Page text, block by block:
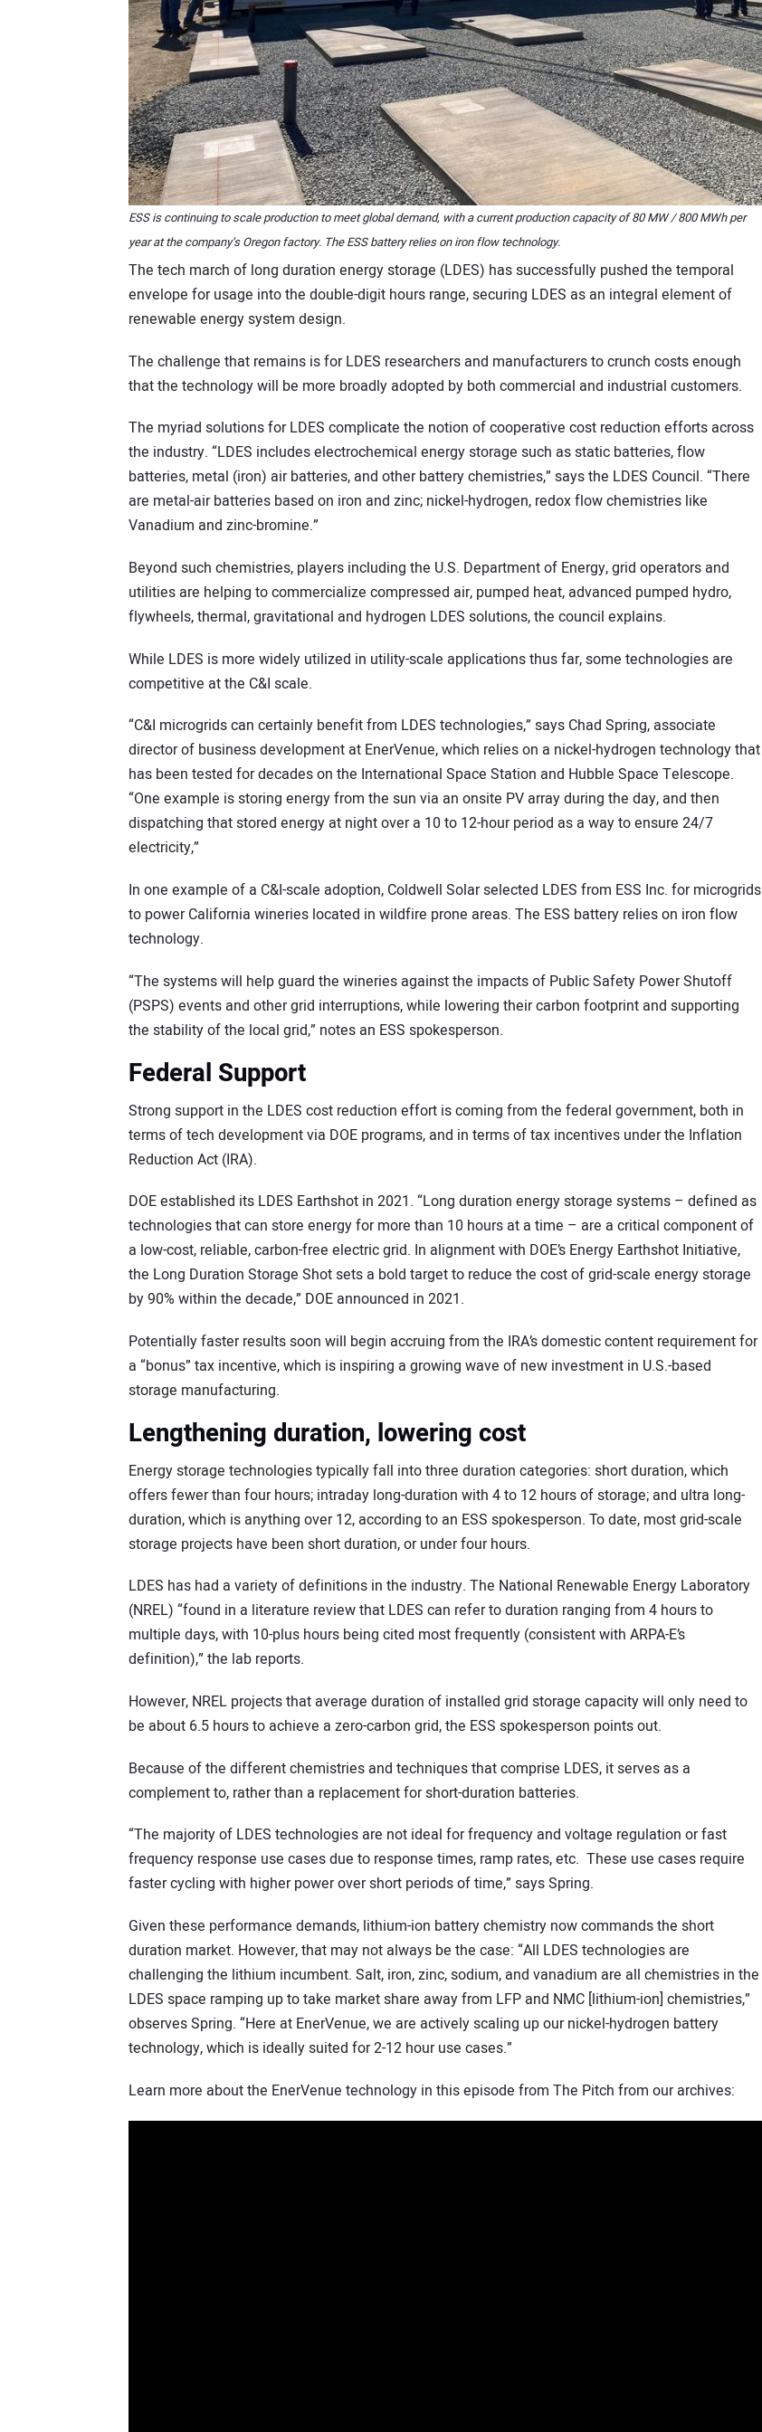
ESS is continuing to scale production to meet global demand, with a current production capacity of 80 MW / 800 MWh per
year at the company’s Oregon factory. The ESS battery relies on iron flow technology.
The tech march of long duration energy storage (LDES) has successfully pushed the temporal
envelope for usage into the double-digit hours range, securing LDES as an integral element of
renewable energy system design.
The challenge that remains is for LDES researchers and manufacturers to crunch costs enough
that the technology will be more broadly adopted by both commercial and industrial customers.
The myriad solutions for LDES complicate the notion of cooperative cost reduction efforts across
the industry. “LDES includes electrochemical energy storage such as static batteries, flow
batteries, metal (iron) air batteries, and other battery chemistries,” says the LDES Council. “There
are metal-air batteries based on iron and zinc; nickel-hydrogen, redox flow chemistries like
Vanadium and zinc-bromine.”
Beyond such chemistries, players including the U.S. Department of Energy, grid operators and
utilities are helping to commercialize compressed air, pumped heat, advanced pumped hydro,
flywheels, thermal, gravitational and hydrogen LDES solutions, the council explains.
While LDES is more widely utilized in utility-scale applications thus far, some technologies are
competitive at the C&I scale.
“C&I microgrids can certainly benefit from LDES technologies,” says Chad Spring, associate
director of business development at EnerVenue, which relies on a nickel-hydrogen technology that
has been tested for decades on the International Space Station and Hubble Space Telescope.
“One example is storing energy from the sun via an onsite PV array during the day, and then
dispatching that stored energy at night over a 10 to 12-hour period as a way to ensure 24/7
electricity,”
In one example of a C&I-scale adoption, Coldwell Solar selected LDES from ESS Inc. for microgrids
to power California wineries located in wildfire prone areas. The ESS battery relies on iron flow
technology.
“The systems will help guard the wineries against the impacts of Public Safety Power Shutoff
(PSPS) events and other grid interruptions, while lowering their carbon footprint and supporting
the stability of the local grid,” notes an ESS spokesperson.
Federal Support
Strong support in the LDES cost reduction effort is coming from the federal government, both in
terms of tech development via DOE programs, and in terms of tax incentives under the Inflation
Reduction Act (IRA).
DOE established its LDES Earthshot in 2021. “Long duration energy storage systems – defined as
technologies that can store energy for more than 10 hours at a time – are a critical component of
a low-cost, reliable, carbon-free electric grid. In alignment with DOE’s Energy Earthshot Initiative,
the Long Duration Storage Shot sets a bold target to reduce the cost of grid-scale energy storage
by 90% within the decade,” DOE announced in 2021.
Potentially faster results soon will begin accruing from the IRA’s domestic content requirement for
a “bonus” tax incentive, which is inspiring a growing wave of new investment in U.S.-based
storage manufacturing.
Lengthening duration, lowering cost
Energy storage technologies typically fall into three duration categories: short duration, which
offers fewer than four hours; intraday long-duration with 4 to 12 hours of storage; and ultra long-
duration, which is anything over 12, according to an ESS spokesperson. To date, most grid-scale
storage projects have been short duration, or under four hours.
LDES has had a variety of definitions in the industry. The National Renewable Energy Laboratory
(NREL) “found in a literature review that LDES can refer to duration ranging from 4 hours to
multiple days, with 10-plus hours being cited most frequently (consistent with ARPA-E’s
definition),” the lab reports.
However, NREL projects that average duration of installed grid storage capacity will only need to
be about 6.5 hours to achieve a zero-carbon grid, the ESS spokesperson points out.
Because of the different chemistries and techniques that comprise LDES, it serves as a
complement to, rather than a replacement for short-duration batteries.
“The majority of LDES technologies are not ideal for frequency and voltage regulation or fast
frequency response use cases due to response times, ramp rates, etc. These use cases require
faster cycling with higher power over short periods of time,” says Spring.
Given these performance demands, lithium-ion battery chemistry now commands the short
duration market. However, that may not always be the case: “All LDES technologies are
challenging the lithium incumbent. Salt, iron, zinc, sodium, and vanadium are all chemistries in the
LDES space ramping up to take market share away from LFP and NMC [lithium-ion] chemistries,”
observes Spring. “Here at EnerVenue, we are actively scaling up our nickel-hydrogen battery
technology, which is ideally suited for 2-12 hour use cases.”
Learn more about the EnerVenue technology in this episode from The Pitch from our archives: